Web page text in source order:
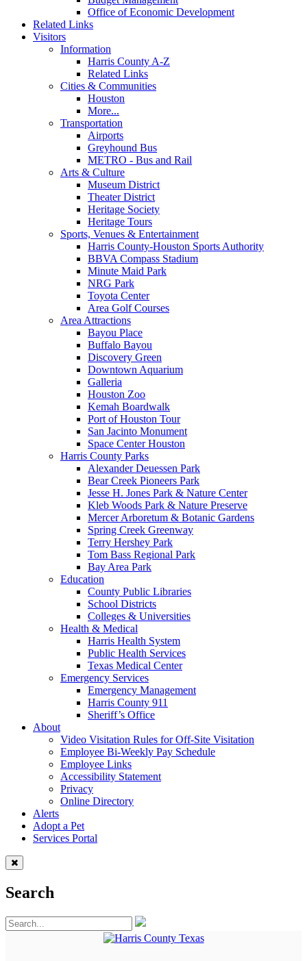
Office of Economic Development
Related Links
Visitors
Information
Harris County A-Z
Related Links
Cities & Communities
Houston
More...
Transportation
Airports
Greyhound Bus
METRO - Bus and Rail
Arts & Culture
Museum District
Theater District
Heritage Society
Heritage Tours
Sports, Venues & Entertainment
Harris County-Houston Sports Authority
BBVA Compass Stadium
Minute Maid Park
NRG Park
Toyota Center
Area Golf Courses
Area Attractions
Bayou Place
Buffalo Bayou
Discovery Green
Downtown Aquarium
Galleria
Houston Zoo
Kemah Boardwalk
Port of Houston Tour
San Jacinto Monument
Space Center Houston
Harris County Parks
Alexander Deuessen Park
Bear Creek Pioneers Park
Jesse H. Jones Park & Nature Center
Kleb Woods Park & Nature Preserve
Mercer Arboretum & Botanic Gardens
Spring Creek Greenway
Terry Hershey Park
Tom Bass Regional Park
Bay Area Park
Education
County Public Libraries
School Districts
Colleges & Universities
Health & Medical
Harris Health System
Public Health Services
Texas Medical Center
Emergency Services
Emergency Management
Harris County 911
Sheriff’s Office
About
Video Visitation Rules for Off-Site Visitation
Employee Bi-Weekly Pay Schedule
Employee Links
Accessibility Statement
Privacy
Online Directory
Alerts
Adopt a Pet
Services Portal
Search